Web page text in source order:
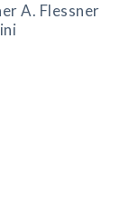
A. Flessner